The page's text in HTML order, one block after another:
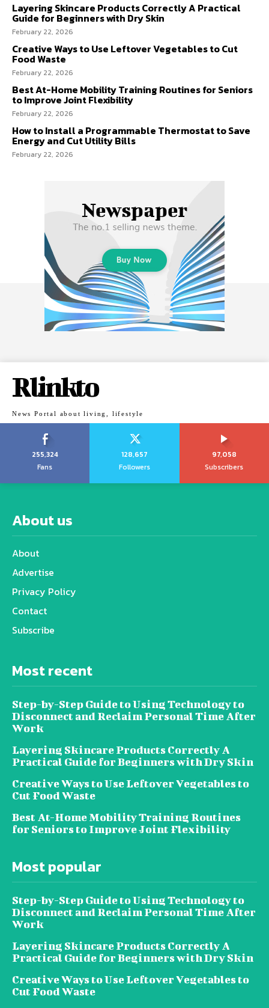
Layering Skincare Products Correctly A Practical
Guide for Beginners with Dry Skin
February 22, 2026
Creative Ways to Use Leftover Vegetables to Cut
Food Waste
February 22, 2026
Best At-Home Mobility Training Routines for Seniors
to Improve Joint Flexibility
February 22, 2026
How to Install a Programmable Thermostat to Save
Energy and Cut Utility Bills
February 22, 2026
Rlinkto
News Portal about living, lifestyle
255,324
Fans
128,657
Followers
97,058
Subscribers
About us
About
Advertise
Privacy Policy
Contact
Subscribe
Most recent
Step-by-Step Guide to Using Technology to
Disconnect and Reclaim Personal Time After
Work
Layering Skincare Products Correctly A
Practical Guide for Beginners with Dry Skin
Creative Ways to Use Leftover Vegetables to
Cut Food Waste
Best At-Home Mobility Training Routines
for Seniors to Improve Joint Flexibility
Most popular
Step-by-Step Guide to Using Technology to
Disconnect and Reclaim Personal Time After
Work
Layering Skincare Products Correctly A
Practical Guide for Beginners with Dry Skin
Creative Ways to Use Leftover Vegetables to
Cut Food Waste